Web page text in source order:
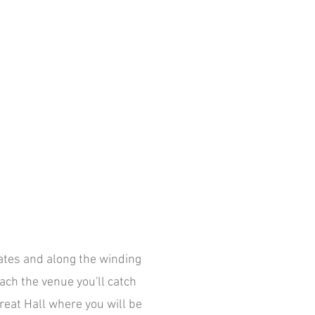
and along the winding
the venue you'll catch
Hall where you will be